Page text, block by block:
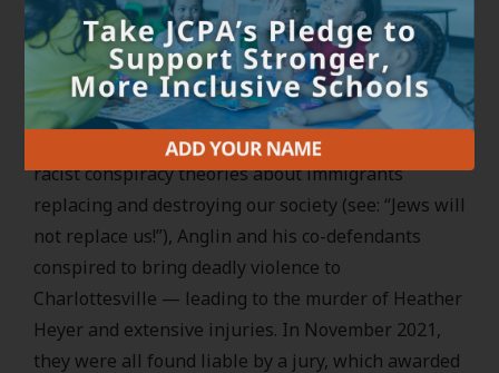
were defendants in a lawsuit spearheaded bymy
prior organization, holding them accountable for
the white supremacist violence they orchestrated
in Charlottesville in August 2017.
Fueled by deeply xenophobic, antisemitic, and
racist conspiracy theories about immigrants
replacing and destroying our society (see: “Jews will
not replace us!”), Anglin and his co-defendants
conspired to bring deadly violence to
Charlottesville — leading to the murder of Heather
Heyer and extensive injuries. In November 2021,
they were all found liable by a jury, which awarded